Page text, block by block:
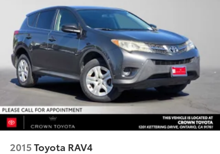
2015Toyota RAV4